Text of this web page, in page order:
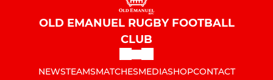
OLD EMANUEL RUGBY FOOTBALL
CLUB
NEWSTEAMSMATCHESMEDIASHOPCONTACT